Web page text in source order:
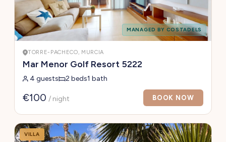
MANAGED BY COSTADELS
TORRE-PACHECO, MURCIA
Mar Menor Golf Resort 5222
4 guests 2 beds1 bath
€100 / night BOOK NOW
VILLA